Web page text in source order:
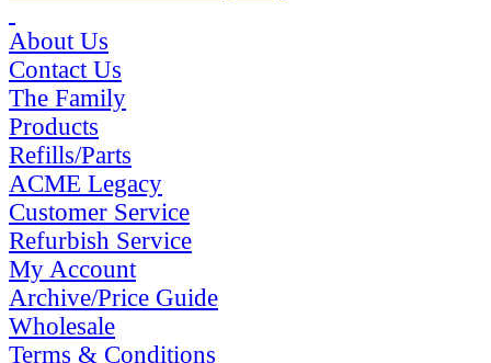
About Us
Contact Us
The Family
Products
Refills/Parts
ACME Legacy
Customer Service
Refurbish Service
My Account
Archive/Price Guide
Wholesale
Terms & Conditions